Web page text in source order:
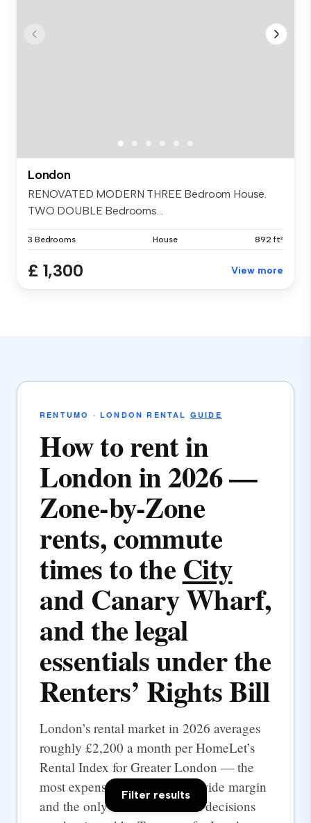
London
RENOVATED MODERN THREE Bedroom House.
TWO DOUBLE Bedrooms...
3 Bedrooms House 892 ft²
£ 1,300 View more
RENTUMO · LONDON RENTAL GUIDE
How to rent in
London in 2026 —
Zone-by-Zone
rents, commute
times to theCity
and Canary Wharf,
and the legal
essentials under the
Renters’ Rights Bill
London’s rental market in 2026 averages
roughly £2,200 a month per HomeLet’s
Rental Index for Greater London — the
most expensive UK city by a wide margin
and the only one where rental decisions
Filter results